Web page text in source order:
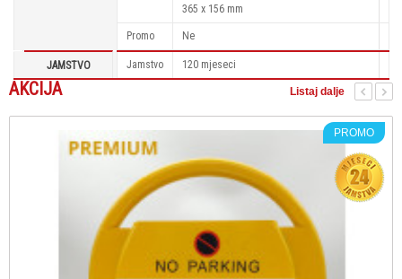
365 x 156 mm
Promo Ne
JAMSTVO Jamstvo 120 mjeseci
AKCIJA Listaj dalje
PROMO